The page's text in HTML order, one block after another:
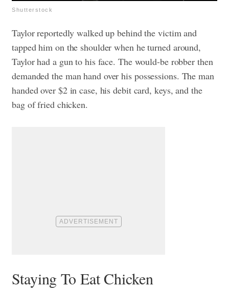
Shutterstock
Taylor reportedly walked up behind the victim and
tapped him on the shoulder when he turned around,
Taylor had a gun to his face. The would-be robber then
demanded the man hand over his possessions. The man
handed over $2 in case, his debit card, keys, and the
bag of fried chicken.
Staying To Eat Chicken